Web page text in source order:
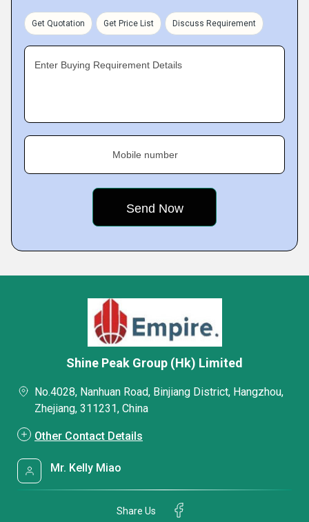
Get Quotation Get Price List Discuss Requirement
Enter Buying Requirement Details
Mobile number
Shine Peak Group (Hk) Limited
No.4028, Nanhuan Road, Binjiang District, Hangzhou,
Zhejiang, 311231, China
Other Contact Details
Mr. Kelly Miao
Share Us